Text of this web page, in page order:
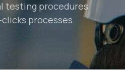
testing procedures
processes.